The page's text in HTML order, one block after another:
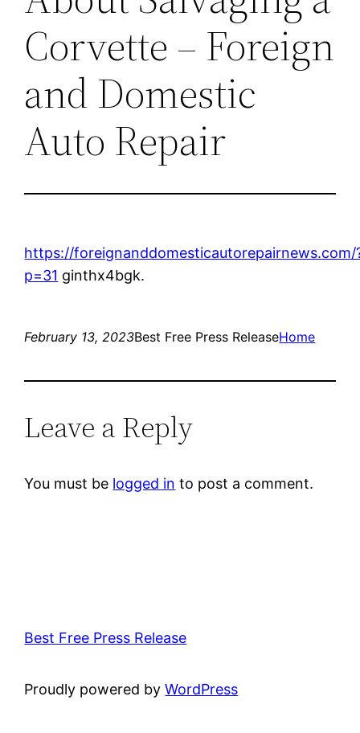
Corvette – Foreign
and Domestic
Auto Repair
https://foreignanddomesticautorepairnews.com/
p=31 ginthx4bgk.
February 13, 2023Best Free Press ReleaseHome
Leave a Reply
You must be logged in to post a comment.
Best Free Press Release
Proudly powered byWordPress